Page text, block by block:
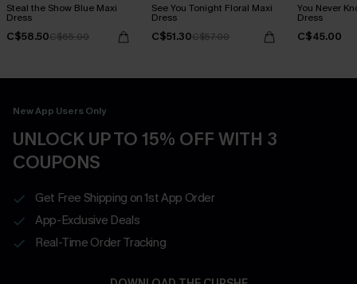
Steal the Show Blue Maxi
Dress
C$58.50C$65.00
See You Tonight Floral Maxi
Dress
C$51.30C$57.00
You Never
Dress
C$45.00
New App Users Only
UNLOCK UP TO 15% OFF WITH 3
COUPONS
Get Free Shipping on 1st App Order
App-Exclusive Deals
Real-Time Order Tracking